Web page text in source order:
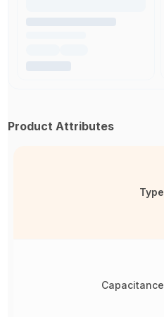
Product Attributes
Type
Capacitance